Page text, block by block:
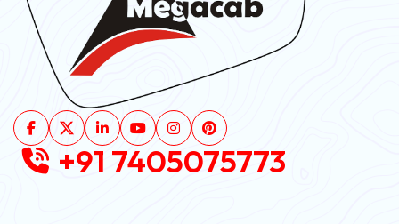
+91 7405075773